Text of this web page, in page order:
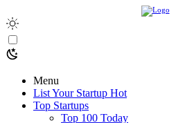
Menu
List Your Startup Hot
Top Startups
Top 100 Today